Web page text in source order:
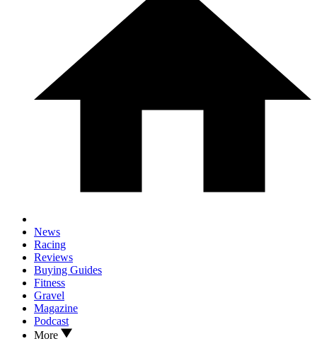
News
Racing
Reviews
Buying Guides
Fitness
Gravel
Magazine
Podcast
More